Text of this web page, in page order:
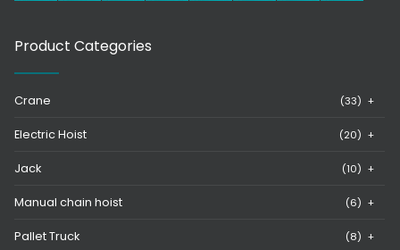
Product Categories
Crane (33) +
Electric Hoist (20) +
Jack (10) +
Manual chain hoist (6) +
Pallet Truck (8) +